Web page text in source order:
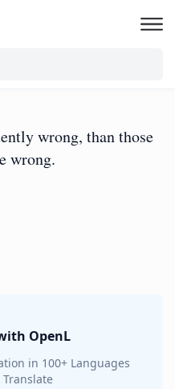
wrong, than those
wrong.
OpenL
in 100+ Languages